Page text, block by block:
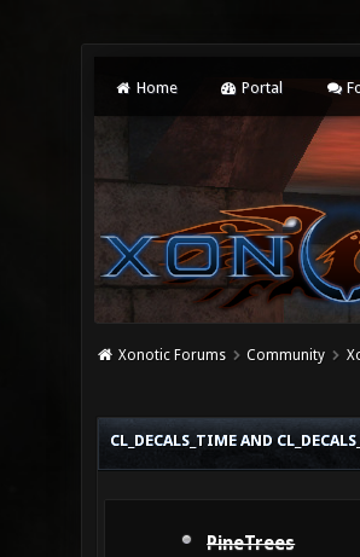
Home Portal
Xonotic Forums Community
CL_DECALS_TIME AND
PineTrees